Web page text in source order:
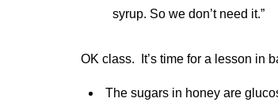
syrup. So we don’t need it.”
OK class. It’s time for a lesson in
The sugars in honey are